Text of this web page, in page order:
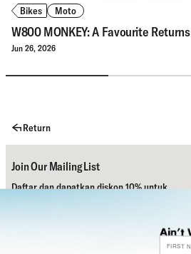
Bikes Moto
W800 MONKEY: A Favourite Returns
Jun 26, 2026
Return
Join Our Mailing List
Daftar dan dapatkan diskon 10% untuk